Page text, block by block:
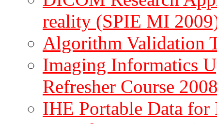
reality (SPIE MI
Algorithm Validation
Imaging Informatics
Refresher Course
IHE Portable Data